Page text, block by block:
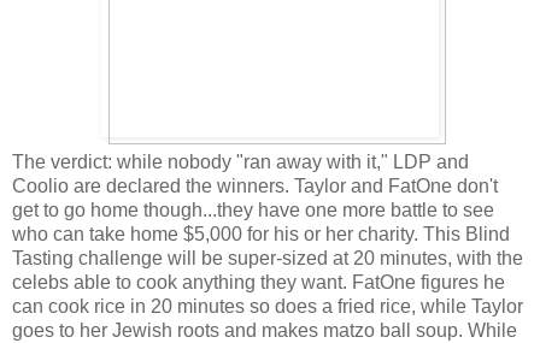
The verdict: while nobody "ran away with it," LDP and
Coolio are declared the winners. Taylor and FatOne don't
get to go home though...they have one more battle to see
who can take home $5,000 for his or her charity. This Blind
Tasting challenge will be super-sized at 20 minutes, with the
celebs able to cook anything they want. FatOne figures he
can cook rice in 20 minutes so does a fried rice, while Taylor
goes to her Jewish roots and makes matzo ball soup. While